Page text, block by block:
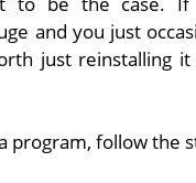
and you just
just reinstalling
program, follow the